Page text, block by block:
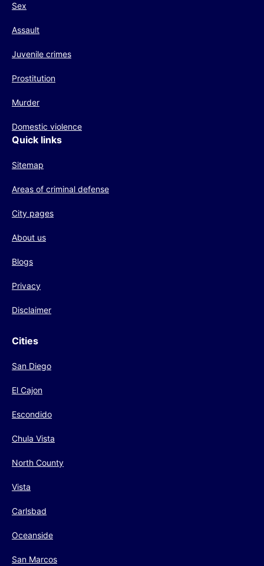
Sex
Assault
Juvenile crimes
Prostitution
Murder
Domestic violence
Quick links
Sitemap
Areas of criminal defense
City pages
About us
Blogs
Privacy
Disclaimer
Cities
San Diego
El Cajon
Escondido
Chula Vista
North County
Vista
Carlsbad
Oceanside
San Marcos